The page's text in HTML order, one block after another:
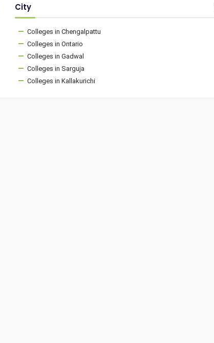
City
Colleges in Chengalpattu
Colleges in Ontario
Colleges in Gadwal
Colleges in Sarguja
Colleges in Kallakurichi